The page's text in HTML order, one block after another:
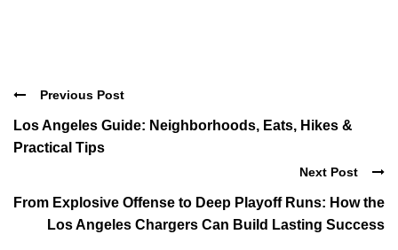
Previous Post
Los Angeles Guide: Neighborhoods, Eats, Hikes &
Practical Tips
Next Post
From Explosive Offense to Deep Playoff Runs: How the
Los Angeles Chargers Can Build Lasting Success